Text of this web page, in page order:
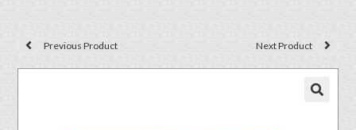
Previous Product Next Product